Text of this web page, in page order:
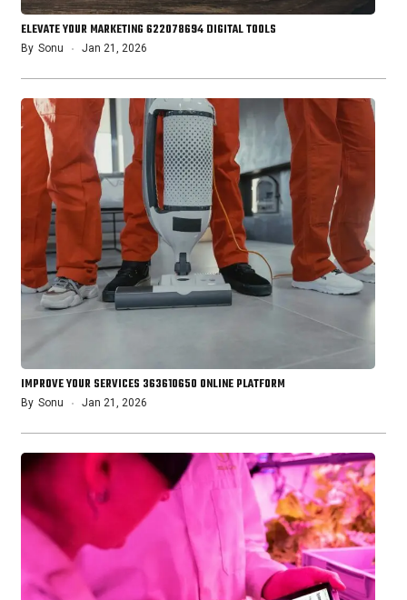
ELEVATE YOUR MARKETING 622078694 DIGITAL TOOLS
By Sonu Jan 21, 2026
IMPROVE YOUR SERVICES 363610650 ONLINE PLATFORM
By Sonu Jan 21, 2026